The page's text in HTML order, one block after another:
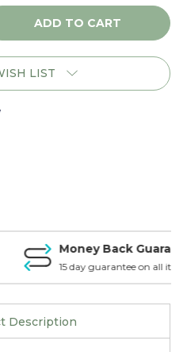
LIST
Back Guarantee
on all items
Description